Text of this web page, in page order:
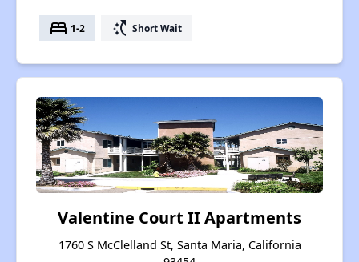
bed 1-2 switch_access_shortcut Short Wait
Valentine Court II Apartments
1760 S McClelland St, Santa Maria, California